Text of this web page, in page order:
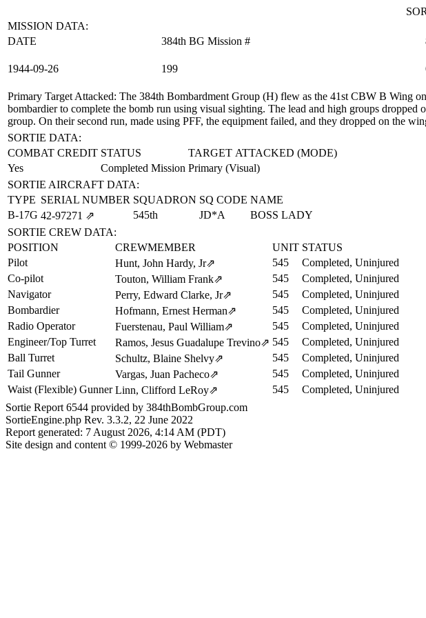
MISSION DATA:
DATE
384th BG Mission #
1944‑09‑26 199
Primary Target Attacked: The 384th Bombardment Group (H) flew as the 41st CBW B Wing
bombardier to complete the bomb run using visual sighting. The lead and high groups
group. On their second run, made using PFF, the equipment failed, and they dropped on the
SORTIE DATA:
COMBAT CREDIT STATUS
TARGET ATTACKED (MODE)
Yes
Completed Mission Primary (Visual)
SORTIE AIRCRAFT DATA:
TYPE SERIAL NUMBER SQUADRON SQ CODE NAME
B-17G 42‑97271 ⇗ 545th JD*A
BOSS LADY
SORTIE CREW DATA:
POSITION
CREWMEMBER UNIT STATUS
Pilot
Hunt, John Hardy, Jr⇗ 545
Completed, Uninjured
Co-pilot
Touton, William Frank⇗ 545
Completed, Uninjured
Navigator
Perry, Edward Clarke, Jr⇗ 545
Completed, Uninjured
Bombardier
Hofmann, Ernest Herman⇗ 545
Completed, Uninjured
Radio Operator
Fuerstenau, Paul William⇗ 545
Completed, Uninjured
Engineer/Top Turret
Ramos, Jesus Guadalupe Trevino⇗ 545
Completed, Uninjured
Ball Turret
Schultz, Blaine Shelvy⇗ 545
Completed, Uninjured
Tail Gunner
Vargas, Juan Pacheco⇗ 545
Completed, Uninjured
Waist (Flexible) Gunner Linn, Clifford LeRoy⇗ 545
Completed, Uninjured
Sortie Report 6544 provided by 384thBombGroup.com
SortieEngine.php Rev. 3.3.2, 22 June 2022
Report generated: 7 August 2026, 4:14 AM (PDT)
Site design and content © 1999-2026 by Webmaster